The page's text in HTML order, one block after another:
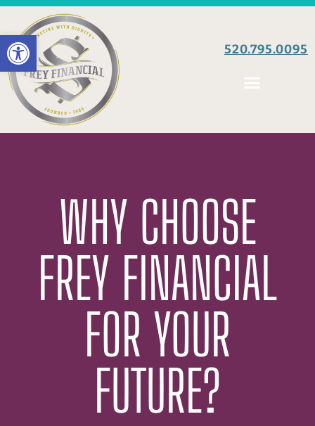
Open toolbar 520.795.0095
WHY CHOOSE
FREY FINANCIAL
FOR YOUR
FUTURE?